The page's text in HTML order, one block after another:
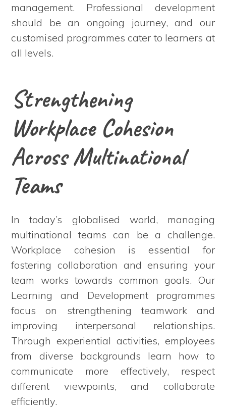
management. Professional development
should be an ongoing journey, and our
customised programmes cater to learners at
all levels.
Strengthening
Workplace Cohesion
Across Multinational
Teams
In today’s globalised world, managing
multinational teams can be a challenge.
Workplace cohesion is essential for
fostering collaboration and ensuring your
team works towards common goals. Our
Learning and Development programmes
focus on strengthening teamwork and
improving interpersonal relationships.
Through experiential activities, employees
from diverse backgrounds learn how to
communicate more effectively, respect
different viewpoints, and collaborate
efficiently.